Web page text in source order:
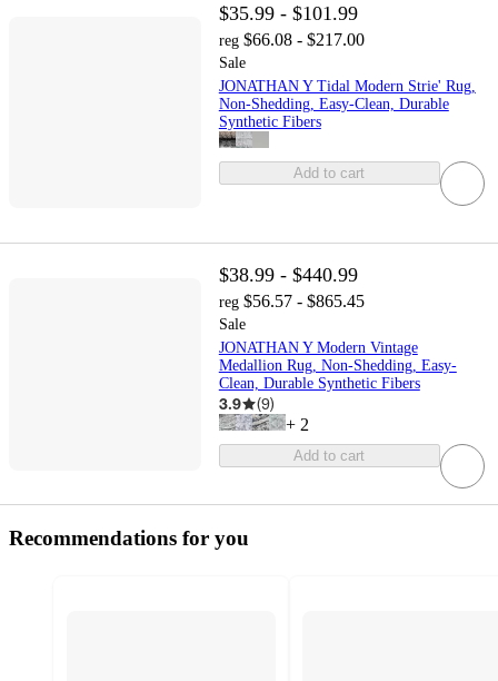
$35.99 - $101.99
reg $66.08 - $217.00
Sale
JONATHAN Y Tidal Modern Strie' Rug,
Non-Shedding, Easy-Clean, Durable
Synthetic Fibers
Add to cart
$38.99 - $440.99
reg $56.57 - $865.45
Sale
JONATHAN Y Modern Vintage
Medallion Rug, Non-Shedding, Easy-
Clean, Durable Synthetic Fibers
3.9 (9)
+ 2
Add to cart
Recommendations for you